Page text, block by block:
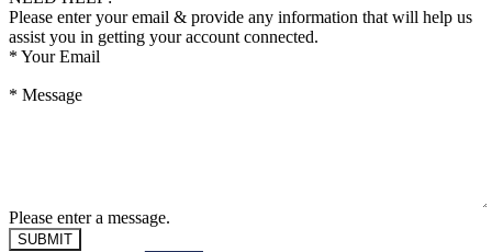
Please enter your email & provide any information that will help us
assist you in getting your account connected.
* Your Email
* Message
Please enter a message.
SUBMIT